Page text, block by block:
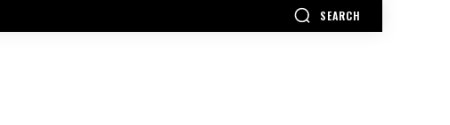
SEARCH